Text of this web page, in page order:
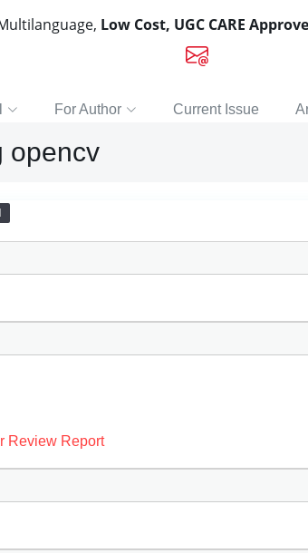
Low Cost, UGC CARE
For Author Current Issue
opencv
Review Report